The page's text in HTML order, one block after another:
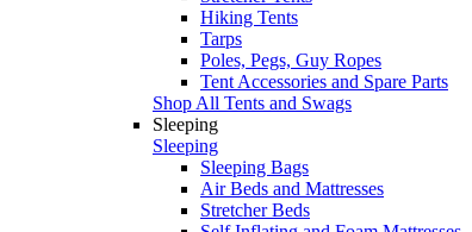
Hiking Tents
Tarps
Poles, Pegs, Guy Ropes
Tent Accessories and Spare Parts
Shop All Tents and Swags
Sleeping
Sleeping
Sleeping Bags
Air Beds and Mattresses
Stretcher Beds